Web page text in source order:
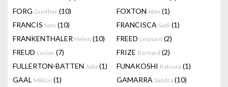
FORG Gunther (10) FOXTON Alex (1)
FRANCIS Sam (10) FRANCISCA Sutil (1)
FRANKENTHALER Helen (10) FREED Leonard (2)
FREUD Lucian (7) FRIZE Bernard (2)
FULLERTON-BATTEN Julia (1) FUNAKOSHI Katsura (1)
GAAL Miklos (1) GAMARRA Sandra (10)